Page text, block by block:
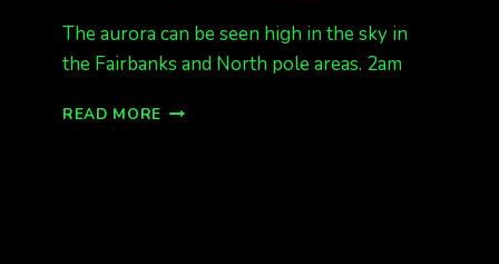
The aurora can be seen high in the sky in
the Fairbanks and North pole areas. 2am
READ MORE AURORA